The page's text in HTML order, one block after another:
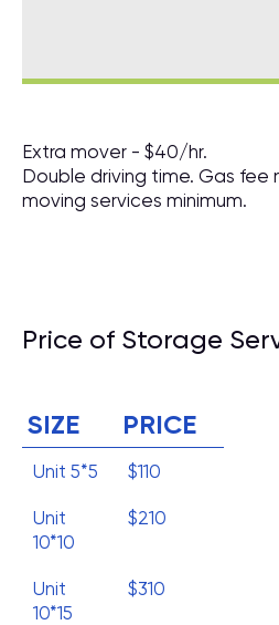
Extra mover - $40/hr.
Double driving time. Gas fee
moving services minimum.
Price of Storage
SIZE PRICE
Unit 5*5 $110
Unit
10*10
$210
Unit
10*15
$310